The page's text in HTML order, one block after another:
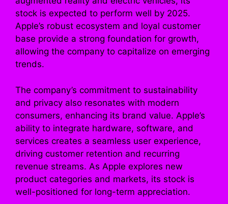
stock is expected to perform well by 2025.
Apple’s robust ecosystem and loyal customer
base provide a strong foundation for growth,
allowing the company to capitalize on emerging
trends.
The company’s commitment to sustainability
and privacy also resonates with modern
consumers, enhancing its brand value. Apple’s
ability to integrate hardware, software, and
services creates a seamless user experience,
driving customer retention and recurring
revenue streams. As Apple explores new
product categories and markets, its stock is
well-positioned for long-term appreciation.